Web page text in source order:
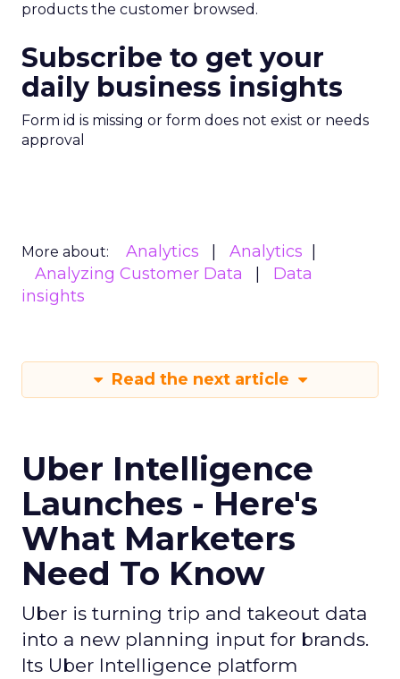
products the customer browsed.
Subscribe to get your
daily business insights
Form id is missing or form does not exist or needs
approval
More about: Analytics
Analytics
Analyzing Customer Data
Data
insights
Read the next article
Uber Intelligence
Launches - Here's
What Marketers
Need To Know
Uber is turning trip and takeout data
into a new planning input for brands.
Its Uber Intelligence platform